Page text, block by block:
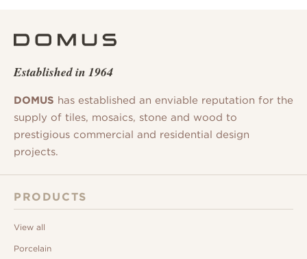
Established in 1964
DOMUS has established an enviable reputation for the
supply of tiles, mosaics, stone and wood to
prestigious commercial and residential design
projects.
PRODUCTS
View all
Porcelain